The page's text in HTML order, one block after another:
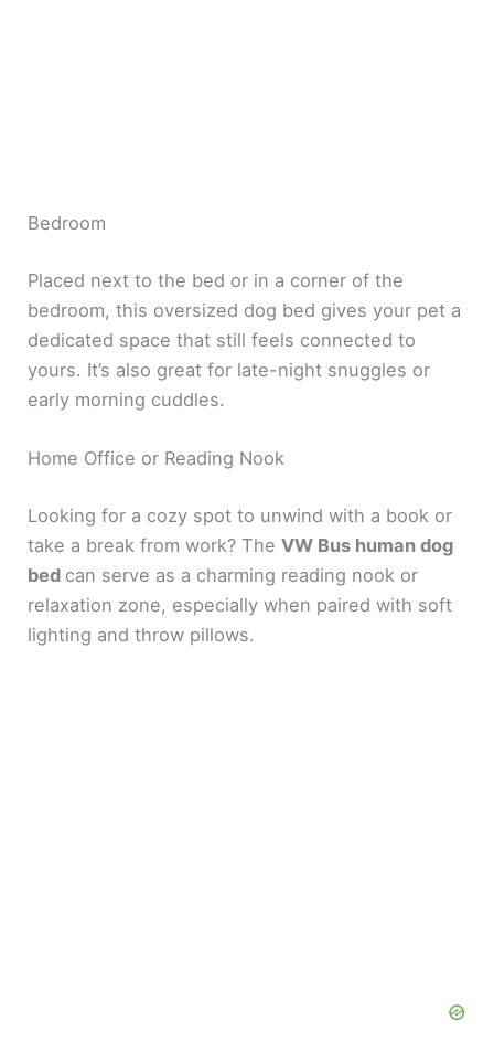
Bedroom
Placed next to the bed or in a corner of the
bedroom, this oversized dog bed gives your pet a
dedicated space that still feels connected to
yours. It’s also great for late-night snuggles or
early morning cuddles.
Home Office or Reading Nook
Looking for a cozy spot to unwind with a book or
take a break from work? TheVW Bus human dog
bed can serve as a charming reading nook or
relaxation zone, especially when paired with soft
lighting and throw pillows.